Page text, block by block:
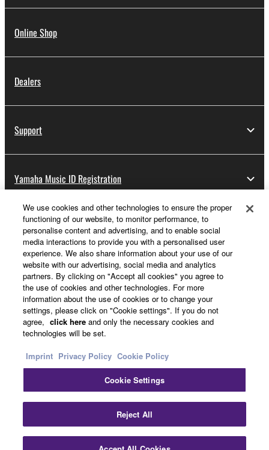
Online Shop
Dealers
Support
Yamaha Music ID Registration
About Yamaha
UK and Ireland - English
Business
Terms of Use Privacy Policy
Imprint
We use cookies and other technologies to ensure the proper
functioning of our website, to monitor performance, to
personalise content and advertising, and to enable social
media interactions to provide you with a personalised user
experience. We also share information about your use of our
website with our advertising, social media and analytics
partners. By clicking on "Accept all cookies" you agree to
the use of cookies and other technologies. For more
information about the use of cookies or to change your
settings, please click on "Cookie settings". If you do not
agree, click here and only the necessary cookies and
technologies will be set.
Imprint Privacy Policy Cookie Policy
Cookie Settings
Reject All